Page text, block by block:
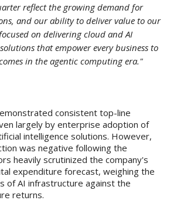
reflect the growing demand for
and our ability to deliver value to our
on delivering cloud and AI
that empower every business to
in the agentic computing era."
consistent top-line
largely by enterprise adoption of
intelligence solutions. However,
was negative following the
heavily scrutinized the company's
expenditure forecast, weighing the
of AI infrastructure against the
returns.